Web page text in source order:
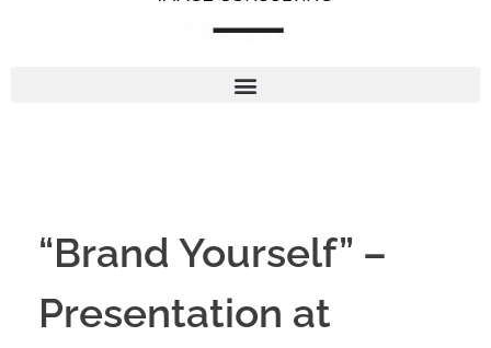
“Brand Yourself” –
Presentation at